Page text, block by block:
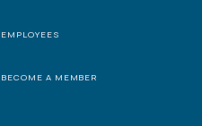
EMPLOYEES
BECOME A MEMBER